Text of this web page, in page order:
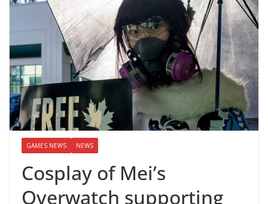
GAMES NEWS NEWS
Cosplay of Mei’s
Overwatch supporting